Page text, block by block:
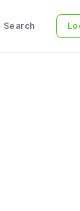
Search